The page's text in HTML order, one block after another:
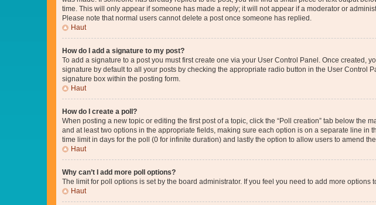
time. This will only appear if someone has made a reply; it will not appear if a moderator or
Please note that normal users cannot delete a post once someone has replied.
Haut
How do I add a signature to my post?
To add a signature to a post you must first create one via your User Control Panel. Once created,
signature by default to all your posts by checking the appropriate radio button in the User
signature box within the posting form.
Haut
How do I create a poll?
When posting a new topic or editing the first post of a topic, click the “Poll creation” tab below
and at least two options in the appropriate fields, making sure each option is on a separate line in
time limit in days for the poll (0 for infinite duration) and lastly the option to allow users to amend
Haut
Why can’t I add more poll options?
The limit for poll options is set by the board administrator. If you feel you need to add more
Haut